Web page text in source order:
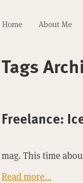
Home About Me
Tags
Freelance:
mag. This time
Read more…